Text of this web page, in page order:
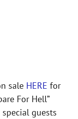
sale HERE for
For Hell”
guests